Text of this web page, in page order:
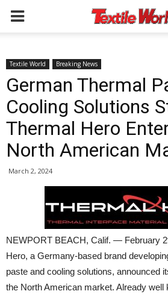
Textile World Breaking News
German Thermal
Cooling Solutions
Thermal Hero
North American
March 2, 2024
NEWPORT BEACH, Calif. — February
Hero, a Germany-based brand
paste and cooling solutions, announced
the North American market. Already well